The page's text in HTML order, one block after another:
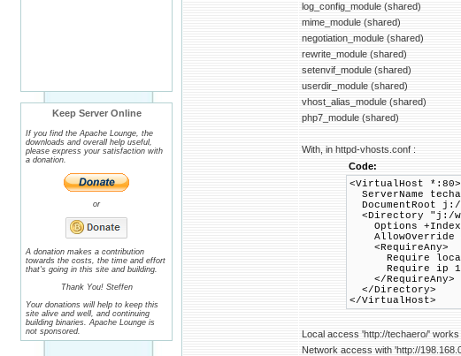
Keep Server Online
If you find the Apache Lounge, the
downloads and overall help useful,
please express your satisfaction with
a donation.
or
A donation makes a contribution
towards the costs, the time and effort
that's going in this site and building.
Thank You! Steffen
Your donations will help to keep this
site alive and well, and continuing
building binaries. Apache Lounge is
not sponsored.
log_config_module (shared)
mime_module (shared)
negotiation_module (shared)
rewrite_module (shared)
setenvif_module (shared)
userdir_module (shared)
vhost_alias_module (shared)
php7_module (shared)
With, in httpd-vhosts.conf :
Code:
<VirtualHost *:80>
ServerName
DocumentRoot j:/
<Directory "j:/
Options
AllowOverride
<RequireAny>
Require
Require ip
</RequireAny>
</Directory>
</VirtualHost>
Local access 'http://techaero/' works
Network access with 'http://